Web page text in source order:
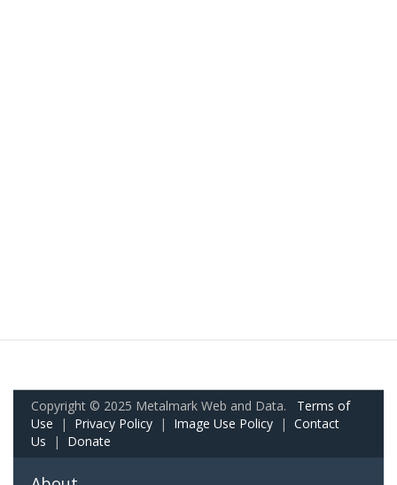
Copyright © 2025 Metalmark Web and Data. Terms of
Use | Privacy Policy | Image Use Policy | Contact
Us | Donate